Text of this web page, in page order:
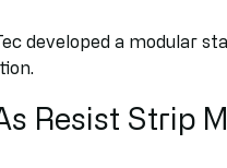
developed a modular
Resist Strip